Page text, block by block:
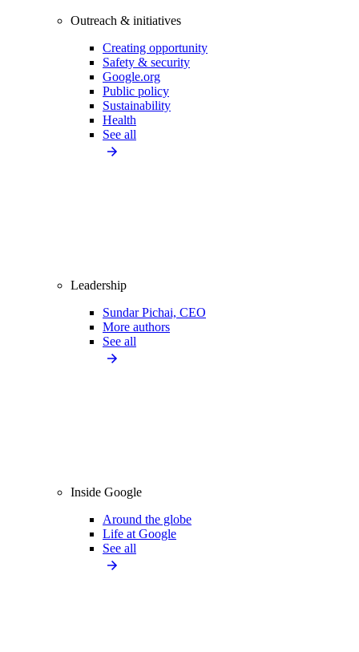
Outreach & initiatives
Creating opportunity
Safety & security
Google.org
Public policy
Sustainability
Health
See all
Leadership
Sundar Pichai, CEO
More authors
See all
Inside Google
Around the globe
Life at Google
See all